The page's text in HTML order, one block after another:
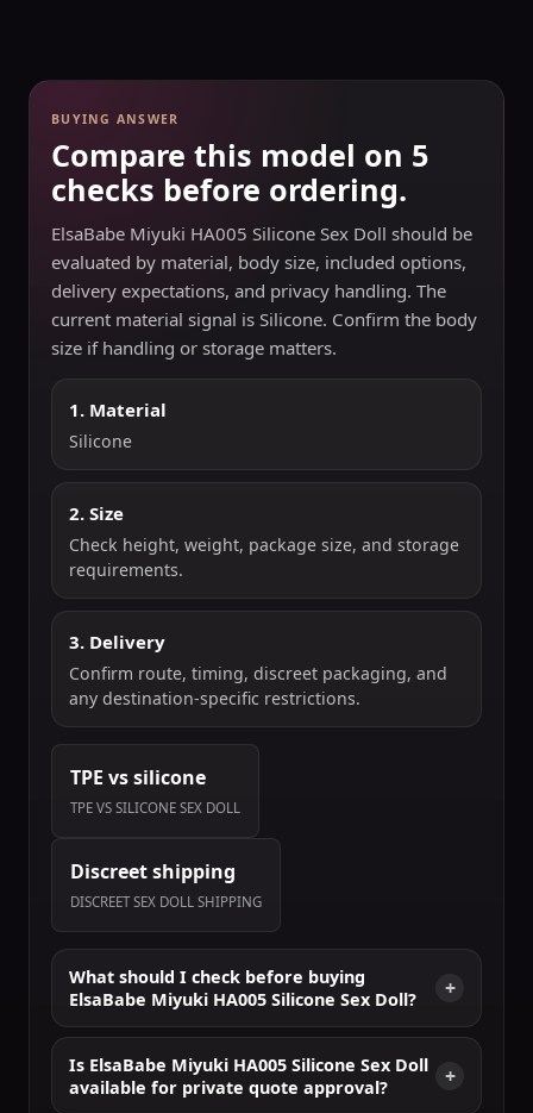
BUYING ANSWER
Compare this model on 5
checks before ordering.
ElsaBabe Miyuki HA005 Silicone Sex Doll should be
evaluated by material, body size, included options,
delivery expectations, and privacy handling. The
current material signal is Silicone. Confirm the body
size if handling or storage matters.
1. Material
Silicone
2. Size
Check height, weight, package size, and storage
requirements.
3. Delivery
Confirm route, timing, discreet packaging, and
any destination-specific restrictions.
TPE vs silicone
TPE VS SILICONE SEX DOLL
Discreet shipping
DISCREET SEX DOLL SHIPPING
What should I check before buying
ElsaBabe Miyuki HA005 Silicone Sex Doll?
Is ElsaBabe Miyuki HA005 Silicone Sex Doll
available for private quote approval?